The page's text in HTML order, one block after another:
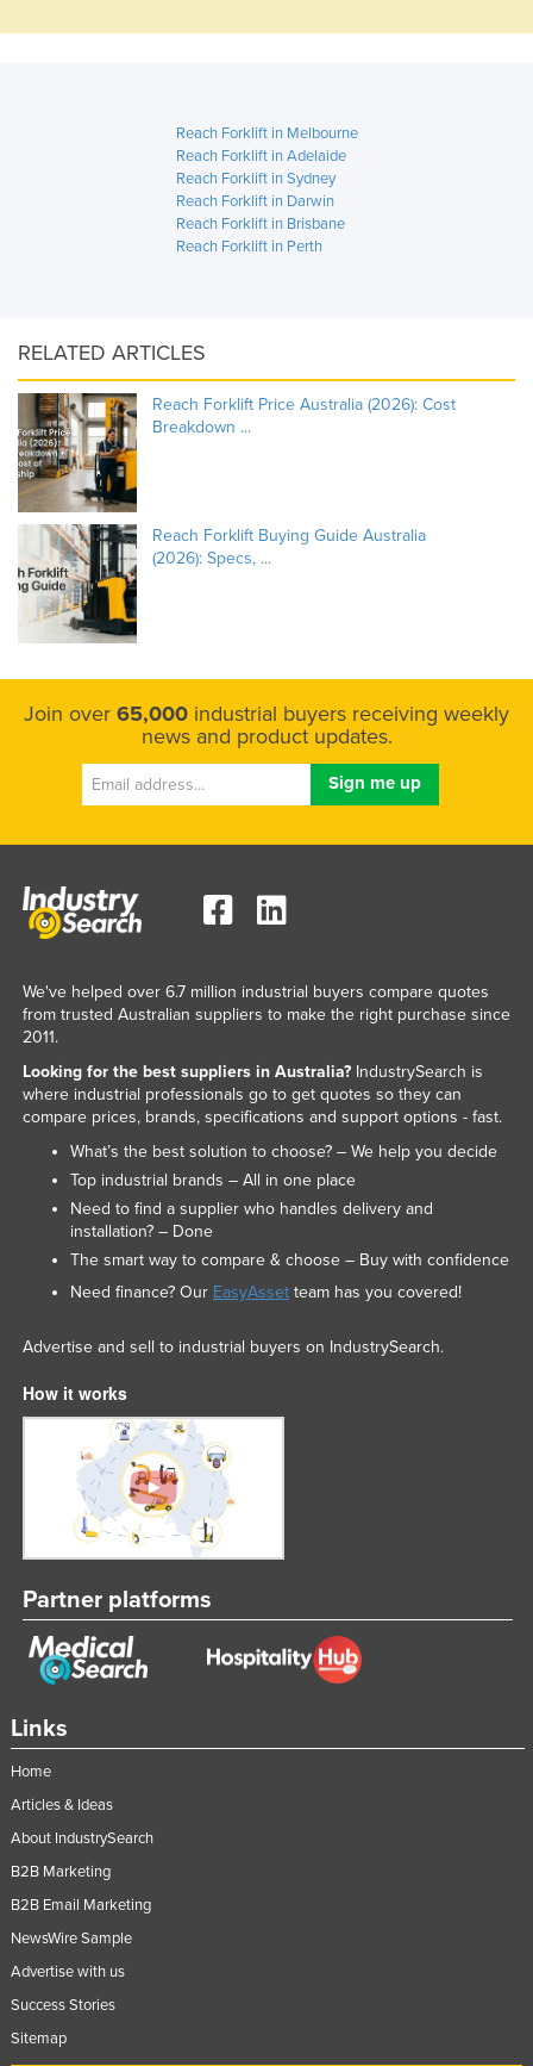
Reach Forklift in Melbourne
Reach Forklift in Adelaide
Reach Forklift in Sydney
Reach Forklift in Darwin
Reach Forklift in Brisbane
Reach Forklift in Perth
RELATED ARTICLES
Reach Forklift Price Australia (2026): Cost
Breakdown ...
Reach Forklift Buying Guide Australia
(2026): Specs, ...
Join over 65,000 industrial buyers receiving weekly
news and product updates.
Links
Home
Articles & Ideas
About IndustrySearch
B2B Marketing
B2B Email Marketing
NewsWire Sample
Advertise with us
Success Stories
Sitemap
We've helped over 6.7 million industrial buyers compare quotes
from trusted Australian suppliers to make the right purchase since
2011.
Looking for the best suppliers in Australia?IndustrySearch is
where industrial professionals go to get quotes so they can
compare prices, brands, specifications and support options - fast.
What’s the best solution to choose? – We help you decide
Top industrial brands – All in one place
Need to find a supplier who handles delivery and
installation? – Done
The smart way to compare & choose – Buy with confidence
Need finance? Our EasyAssetteam has you covered!
Advertise and sell to industrial buyers on IndustrySearch.
How it works
Partner platforms